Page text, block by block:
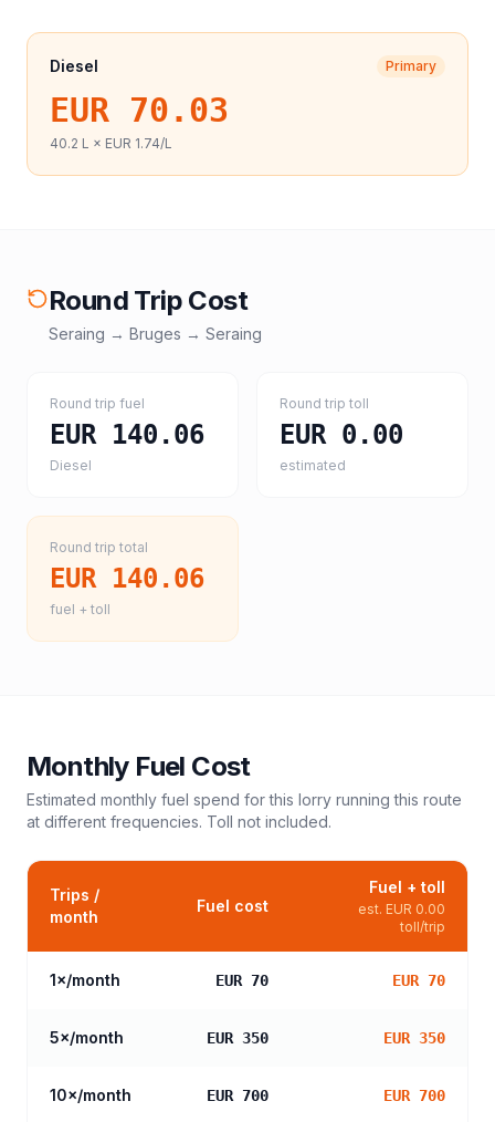
Diesel Primary
EUR 70.03
40.2 L × EUR 1.74/L
Round Trip Cost
Seraing → Bruges → Seraing
Round trip fuel
EUR 140.06
Diesel
Round trip toll
EUR 0.00
estimated
Round trip total
EUR 140.06
fuel + toll
Monthly Fuel Cost
Estimated monthly fuel spend for this lorry running this route
at different frequencies. Toll not included.
Trips /
month
Fuel cost
Fuel + toll
est. EUR 0.00
toll/trip
1×/month EUR 70 EUR 70
5×/month EUR 350 EUR 350
10×/month EUR 700 EUR 700